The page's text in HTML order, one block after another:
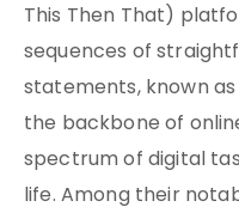
This Then That)
sequences of
statements, known
the backbone of
spectrum of digital
life. Among their